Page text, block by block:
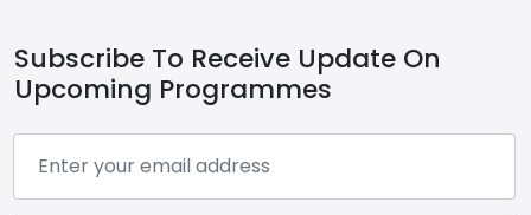
Subscribe To Receive Update On
Upcoming Programmes